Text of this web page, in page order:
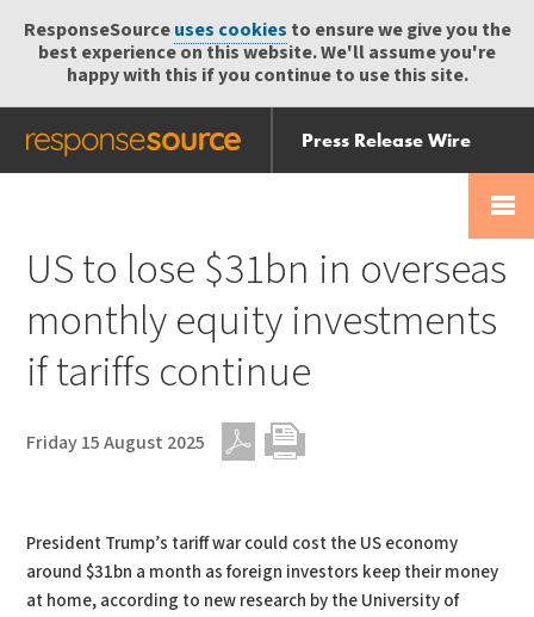
ResponseSourceuses cookies to ensure we give you the
best experience on this website. We'll assume you're
happy with this if you continue to use this site.
Press Release Wire
Send
Help Centre
US to lose $31bn in overseas
monthly equity investments
if tariffs continue
Friday 15 August 2025
President Trump’s tariff war could cost the US economy
around $31bn a month as foreign investors keep their money
at home, according to new research by the University of